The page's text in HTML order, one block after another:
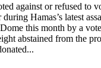
against or refused to
Hamas’s latest
this month by a
abstained from the